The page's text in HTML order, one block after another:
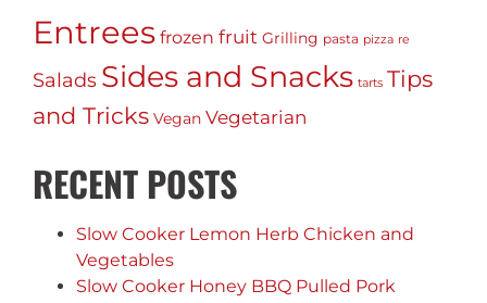
Entrees frozen fruit Grilling pasta pizza re
Salads Sides and Snacks tarts Tips
and Tricks Vegan Vegetarian
RECENT POSTS
Slow Cooker Lemon Herb Chicken and
Vegetables
Slow Cooker Honey BBQ Pulled Pork